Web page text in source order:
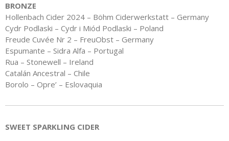
BRONZE
Hollenbach Cider 2024 – Böhm Ciderwerkstatt – Germany
Cydr Podlaski – Cydr i Miód Podlaski – Poland
Freude Cuvée Nr 2 – FreuObst – Germany
Espumante – Sidra Alfa – Portugal
Rua – Stonewell – Ireland
Catalán Ancestral – Chile
Borolo – Opre’ – Eslovaquia
SWEET SPARKLING CIDER